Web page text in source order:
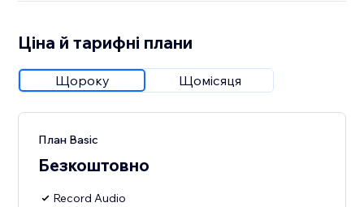
Ціна й тарифні плани
Щороку Щомісяця
План Basic
Безкоштовно
Record Audio